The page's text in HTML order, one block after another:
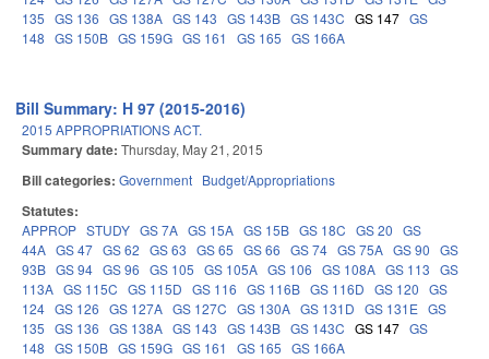
135 GS 136 GS 138A GS 143 GS 143B GS 143C GS 147 GS
148 GS 150B GS 159G GS 161 GS 165 GS 166A
Bill Summary: H 97 (2015-2016)
2015 APPROPRIATIONS ACT.
Summary date: Thursday, May 21, 2015
Bill categories: Government Budget/Appropriations
Statutes:
APPROP STUDY GS 7A GS 15A GS 15B GS 18C GS 20 GS
44A GS 47 GS 62 GS 63 GS 65 GS 66 GS 74 GS 75A GS 90 GS
93B GS 94 GS 96 GS 105 GS 105A GS 106 GS 108A GS 113 GS
113A GS 115C GS 115D GS 116 GS 116B GS 116D GS 120 GS
124 GS 126 GS 127A GS 127C GS 130A GS 131D GS 131E GS
135 GS 136 GS 138A GS 143 GS 143B GS 143C GS 147 GS
148 GS 150B GS 159G GS 161 GS 165 GS 166A